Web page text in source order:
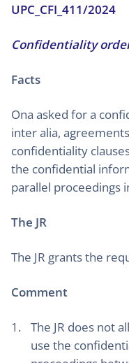
UPC_CFI_411/2024
Confidentiality
Facts
Ona asked for a
inter alia,
confidentiality
the confidential
parallel proceedings
The JR
The JR grants the
Comment
The JR does not
use the